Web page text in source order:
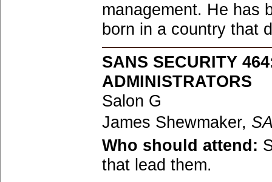
management. He has
born in a country that
SANS SECURITY
ADMINISTRATORS
Salon G
James Shewmaker,
Who should attend:
that lead them.